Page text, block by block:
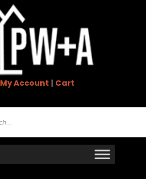
My Account | Cart